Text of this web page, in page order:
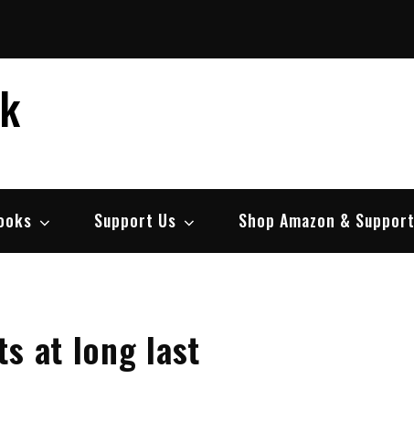
Support Us Shop Amazon & Support
at long last